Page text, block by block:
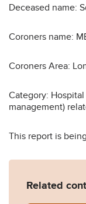
Deceased name:
Coroners name:
Coroners Area:
Category:
management)
This report is
Related